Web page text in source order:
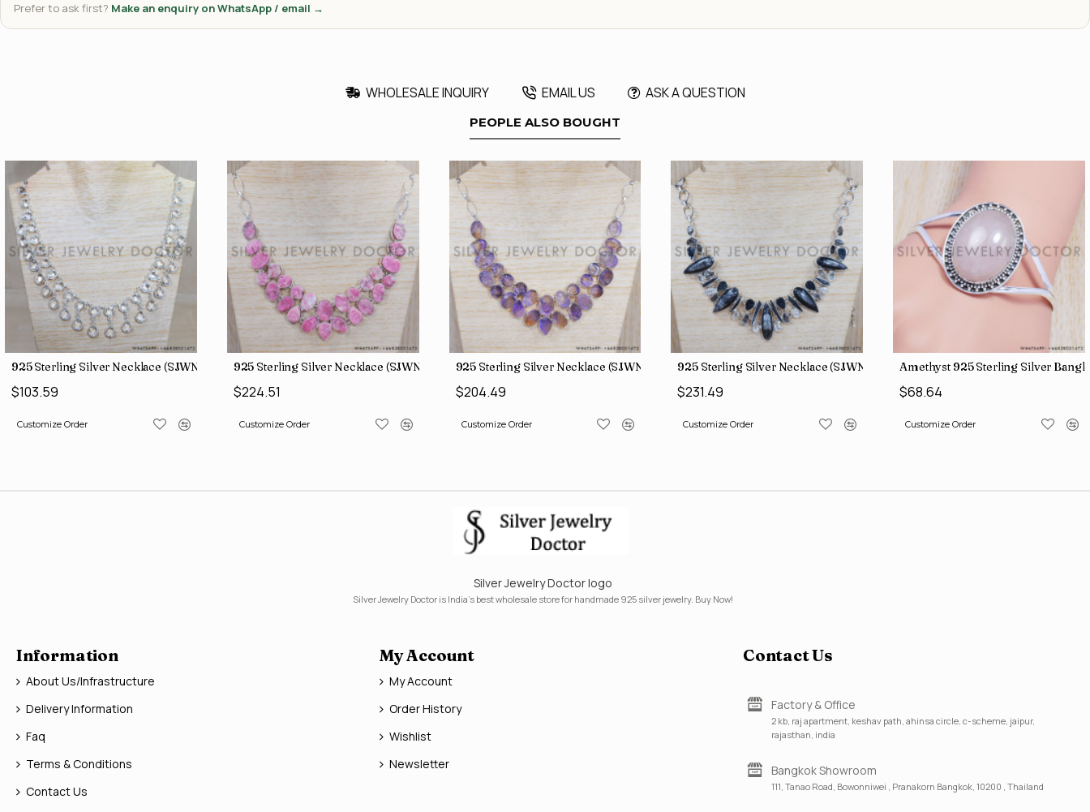
Prefer to ask first? Make an enquiry on WhatsApp / email →
WHOLESALE INQUIRY EMAIL US ASK A QUESTION
PEOPLE ALSO BOUGHT
106)
925 Sterling Silver Necklace (SJWN-149)
$103.59
Customize Order
925 Sterling Silver Necklace (SJWN-31)
$224.51
Customize Order
925 Sterling Silver Necklace (SJWN-39)
$204.49
Customize Order
925 Sterling Silver Necklace (SJWN-56)
$231.49
Customize Order
Amethyst 925 Sterling Silver
$68.64
Customize Order
Silver Jewelry Doctor logo
Silver Jewelry Doctor is India's best wholesale store for handmade 925 silver jewelry. Buy Now!
Information
About Us/Infrastructure
Delivery Information
Faq
Terms & Conditions
Contact Us
My Account
My Account
Order History
Wishlist
Newsletter
Contact Us
Factory & Office
2 kb, raj apartment, keshav path, ahinsa circle, c-scheme, jaipur,
rajasthan, india
Bangkok Showroom
111, Tanao Road, Bowonniwei , Pranakorn Bangkok, 10200 , Thailand